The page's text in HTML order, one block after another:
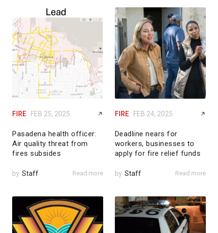
FIRE FEB 25, 2025
Pasadena health officer:
Air quality threat from
fires subsides
by Staff Read more
FIRE FEB 24, 2025
Deadline nears for
workers, businesses to
apply for fire relief funds
by Staff Read more